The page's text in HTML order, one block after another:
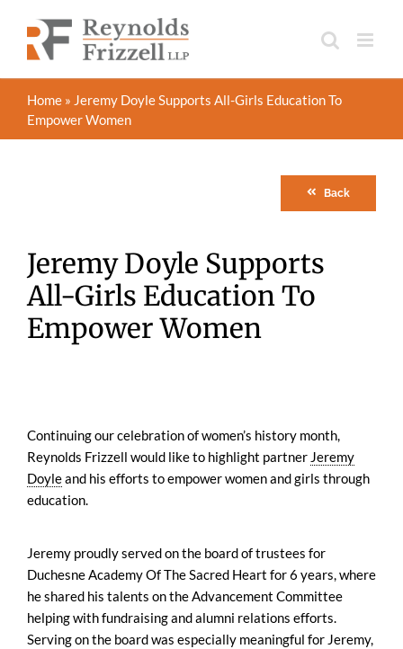
content
Home » Jeremy Doyle Supports All-Girls Education To
Empower Women
Back
Jeremy Doyle Supports
All-Girls Education To
Empower Women
Continuing our celebration of women’s history month,
Reynolds Frizzell would like to highlight partner Jeremy
Doyleand his efforts to empower women and girls through
education.
Jeremy proudly served on the board of trustees for
Duchesne Academy Of The Sacred Heart for 6 years, where
he shared his talents on the Advancement Committee
helping with fundraising and alumni relations efforts.
Serving on the board was especially meaningful for Jeremy,